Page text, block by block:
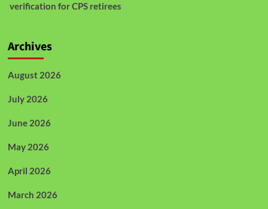
verification for CPS retirees
Archives
August 2026
July 2026
June 2026
May 2026
April 2026
March 2026